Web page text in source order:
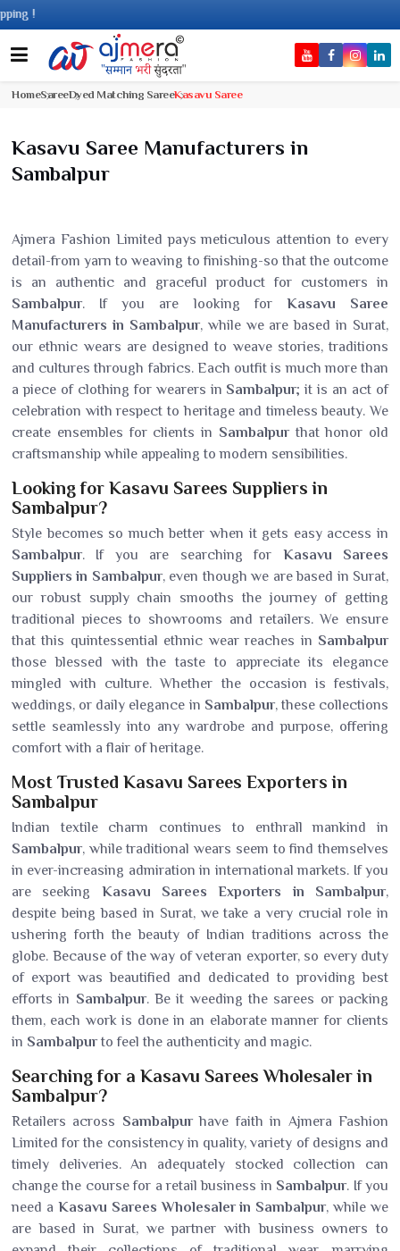
HomeSareeDyed Matching SareeKasavu Saree
Kasavu Saree Manufacturers in
Sambalpur
Ajmera Fashion Limited pays meticulous attention to every
detail-from yarn to weaving to finishing-so that the outcome
is an authentic and graceful product for customers in
Sambalpur. If you are looking for Kasavu Saree
Manufacturers in Sambalpur, while we are based in Surat,
our ethnic wears are designed to weave stories, traditions
and cultures through fabrics. Each outfit is much more than
a piece of clothing for wearers in Sambalpur; it is an act of
celebration with respect to heritage and timeless beauty. We
create ensembles for clients in Sambalpurthat honor old
craftsmanship while appealing to modern sensibilities.
Looking for Kasavu Sarees Suppliers in
Sambalpur?
Style becomes so much better when it gets easy access in
Sambalpur. If you are searching for Kasavu Sarees
Suppliers in Sambalpur, even though we are based in Surat,
our robust supply chain smooths the journey of getting
traditional pieces to showrooms and retailers. We ensure
that this quintessential ethnic wear reaches in Sambalpur
those blessed with the taste to appreciate its elegance
mingled with culture. Whether the occasion is festivals,
weddings, or daily elegance in Sambalpur, these collections
settle seamlessly into any wardrobe and purpose, offering
comfort with a flair of heritage.
Most Trusted Kasavu Sarees Exporters in
Sambalpur
Indian textile charm continues to enthrall mankind in
Sambalpur, while traditional wears seem to find themselves
in ever-increasing admiration in international markets. If you
are seeking Kasavu Sarees Exporters in Sambalpur,
despite being based in Surat, we take a very crucial role in
ushering forth the beauty of Indian traditions across the
globe. Because of the way of veteran exporter, so every duty
of export was beautified and dedicated to providing best
efforts in Sambalpur. Be it weeding the sarees or packing
them, each work is done in an elaborate manner for clients
in Sambalpurto feel the authenticity and magic.
Searching for a Kasavu Sarees Wholesaler in
Sambalpur?
Retailers across Sambalpurhave faith in Ajmera Fashion
Limited for the consistency in quality, variety of designs and
timely deliveries. An adequately stocked collection can
change the course for a retail business in Sambalpur. If you
need a Kasavu Sarees Wholesaler in Sambalpur, while we
are based in Surat, we partner with business owners to